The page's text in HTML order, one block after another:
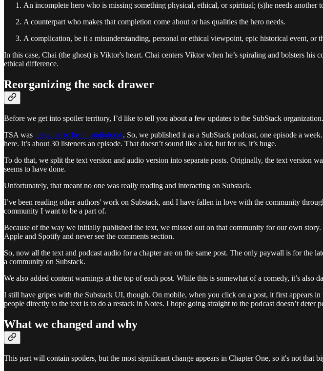
An incomplete hero who is missing something physical, ethical, or spiritual; (s)he needs another
A counterpart who makes that completion come about or has qualities the hero needs.
A complication, be it a misunderstanding, personal or ethical viewpoint, epic historical event, or
In this case, Chai (the ghost) is Viktor's heart. Chai centers Viktor when he’s spiraling and bolsters
ethical difference.
Reorganizing the sock drawer
Before we get into spoiler territory, I’d like to tell you about a few updates to the SubStack organization.
TSA was designed to be an audiobook. So, we published it as a SubStack podcast, one episode a
here. It’s about 30 listeners an episode. That doesn’t sound like a lot, but for us, it’s huge.
To do that, we split the text version and audio version into separate posts. Originally, the text version
seems to have done.
Unfortunately, that meant no one was really reading and interacting on Substack.
I’ve been reading other authors' work on Substack, and I have fallen in love with the community
community I want to be a part of.
Because of the way we initially published the text, we missed out on that community for our own
Apple and Spotify and never see the comments section.
So, now all the text and podcast audio for a chapter are on the same post. The only paywall is for
a community on Substack.
We also added content warnings at the top of each post. While this is somewhat of a comedy, it’s
I still have gripes with the Substack UI, though. On mobile, when you click on a post, it first appears
people directly to the text is to do a restack in Notes. I hope going straight to the podcast doesn’t
What we changed and why
This part will contain spoilers, but the most significant change appears in Chapter One, so it's not that